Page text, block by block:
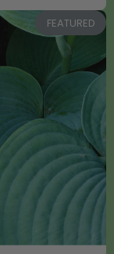
FEATURED